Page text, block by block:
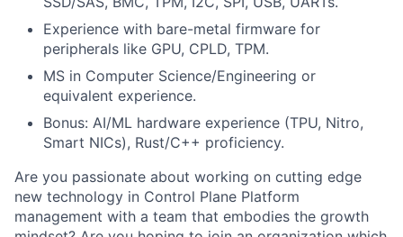
Experience with bare-metal firmware for
peripherals like GPU, CPLD, TPM.
MS in Computer Science/Engineering or
equivalent experience.
Bonus: AI/ML hardware experience (TPU, Nitro,
Smart NICs), Rust/C++ proficiency.
Are you passionate about working on cutting edge
new technology in Control Plane Platform
management with a team that embodies the growth